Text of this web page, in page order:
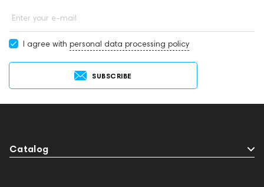
Enter your e-mail
I agree with personal data processing policy
SUBSCRIBE
Catalog